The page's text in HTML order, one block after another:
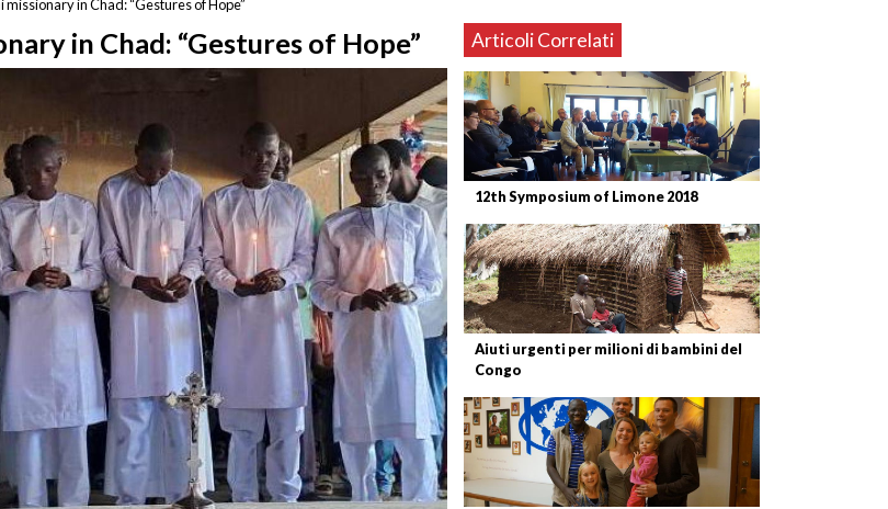
in Chad: “Gestures of Hope”
in Chad: “Gestures of Hope” Articoli Correlati
12th Symposium of Limone 2018
Aiuti urgenti per milioni di bambini del
Congo